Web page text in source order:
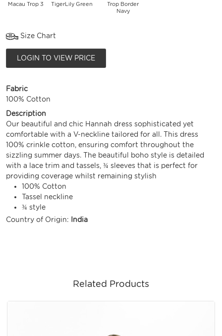
Macau Trop 3 TigerLily Green
Trop Border
Navy
Size Chart
LOGIN TO VIEW PRICE
Fabric
100% Cotton
Description
Our beautiful and chic Hannah dress sophisticated yet
comfortable with a V-neckline tailored for all. This dress
100% crinkle cotton, ensuring comfort throughout the
sizzling summer days. The beautiful boho style is detailed
with a lace trim and tassels, ¾ sleeves that is perfect for
providing coverage whilst remaining stylish
100% Cotton
Tassel neckline
¾ style
Country of Origin:
India
Related Products